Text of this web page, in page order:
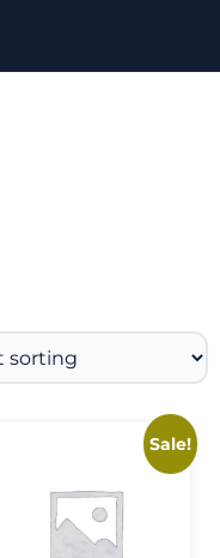
Sale!